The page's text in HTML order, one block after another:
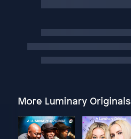
More Luminary Originals